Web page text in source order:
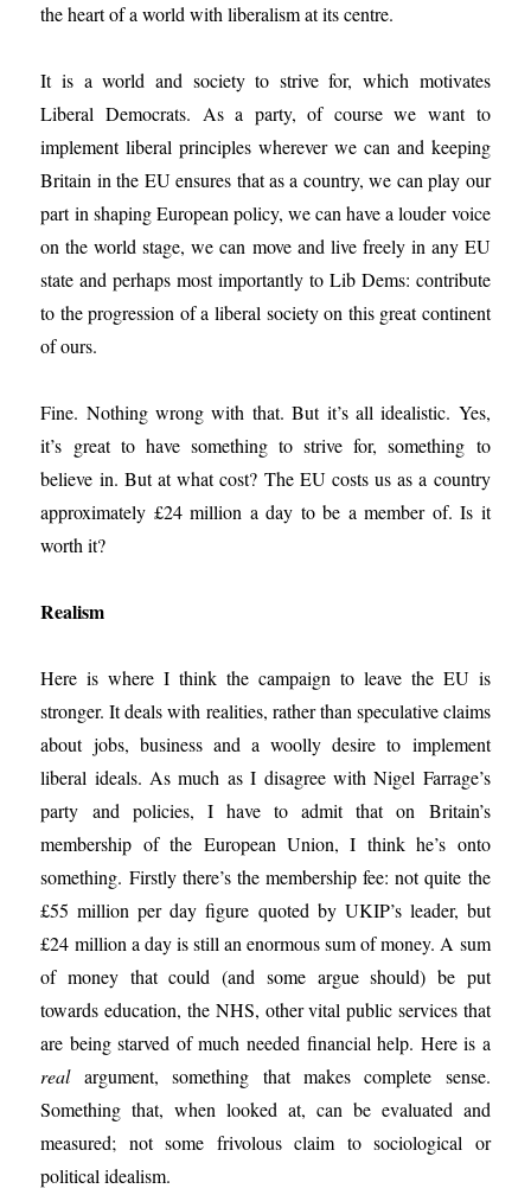
the heart of a world with liberalism at its centre.
It is a world and society to strive for, which motivates
Liberal Democrats. As a party, of course we want to
implement liberal principles wherever we can and keeping
Britain in the EU ensures that as a country, we can play our
part in shaping European policy, we can have a louder voice
on the world stage, we can move and live freely in any EU
state and perhaps most importantly to Lib Dems: contribute
to the progression of a liberal society on this great continent
of ours.
Fine. Nothing wrong with that. But it’s all idealistic. Yes,
it’s great to have something to strive for, something to
believe in. But at what cost? The EU costs us as a country
approximately £24 million a day to be a member of. Is it
worth it?
Realism
Here is where I think the campaign to leave the EU is
stronger. It deals with realities, rather than speculative claims
about jobs, business and a woolly desire to implement
liberal ideals. As much as I disagree with Nigel Farrage’s
party and policies, I have to admit that on Britain’s
membership of the European Union, I think he’s onto
something. Firstly there’s the membership fee: not quite the
£55 million per day figure quoted by UKIP’s leader, but
£24 million a day is still an enormous sum of money. A sum
of money that could (and some argue should) be put
towards education, the NHS, other vital public services that
are being starved of much needed financial help. Here is a
realargument, something that makes complete sense.
Something that, when looked at, can be evaluated and
measured; not some frivolous claim to sociological or
political idealism.